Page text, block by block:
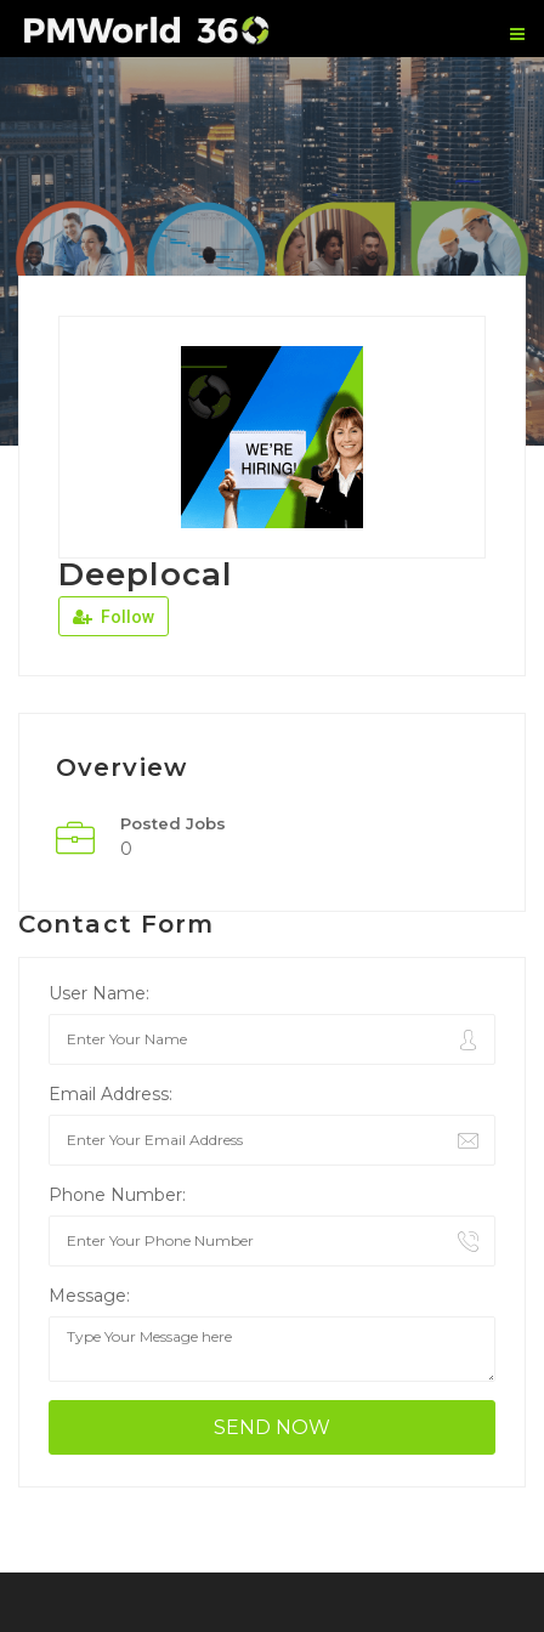
Deeplocal
Follow
Overview
Posted Jobs
0
Contact Form
User Name:
Email Address:
Phone Number:
Message: